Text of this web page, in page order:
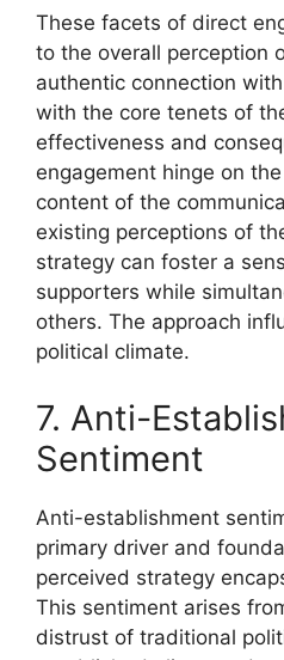
These facets of direct
to the overall perception
authentic connection
with the core tenets of
effectiveness and
engagement hinge on
content of the
existing perceptions of
strategy can foster a
supporters while
others. The approach
political climate.
7. Anti-
Sentiment
Anti-establishment
primary driver and
perceived strategy
This sentiment arises
distrust of traditional